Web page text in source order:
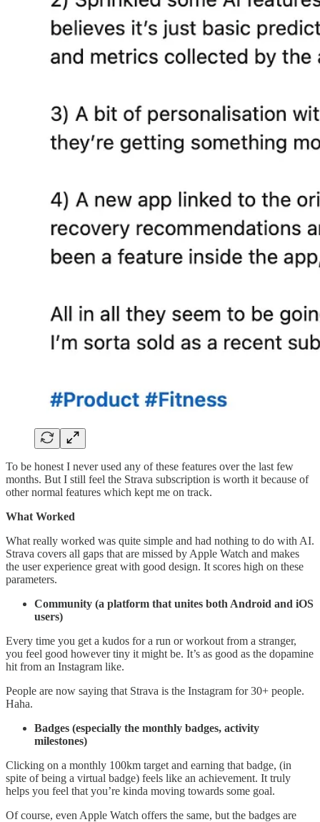
To be honest I never used any of these features over the last few
months. But I still feel the Strava subscription is worth it because of
other normal features which kept me on track.
What Worked
What really worked was quite simple and had nothing to do with AI.
Strava covers all gaps that are missed by Apple Watch and makes
the user experience great with good design. It scores high on these
parameters.
Community (a platform that unites both Android and iOS
users)
Every time you get a kudos for a run or workout from a stranger,
you feel good however tiny it might be. It’s as good as the dopamine
hit from an Instagram like.
People are now saying that Strava is the Instagram for 30+ people.
Haha.
Badges (especially the monthly badges, activity
milestones)
Clicking on a monthly 100km target and earning that badge, (in
spite of being a virtual badge) feels like an achievement. It truly
helps you feel that you’re kinda moving towards some goal.
Of course, even Apple Watch offers the same, but the badges are